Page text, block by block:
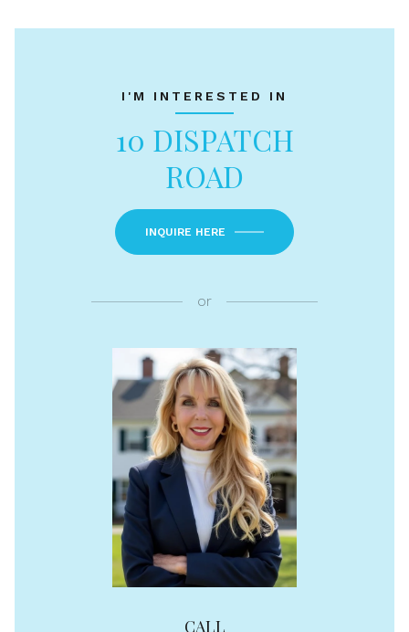
I'M INTERESTED IN
10 DISPATCH
ROAD
INQUIRE HERE
or
CALL